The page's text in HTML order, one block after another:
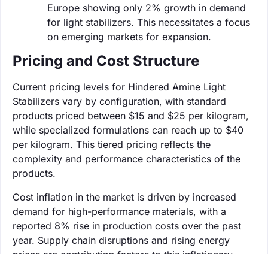
Europe showing only 2% growth in demand
for light stabilizers. This necessitates a focus
on emerging markets for expansion.
Pricing and Cost Structure
Current pricing levels for Hindered Amine Light
Stabilizers vary by configuration, with standard
products priced between $15 and $25 per kilogram,
while specialized formulations can reach up to $40
per kilogram. This tiered pricing reflects the
complexity and performance characteristics of the
products.
Cost inflation in the market is driven by increased
demand for high-performance materials, with a
reported 8% rise in production costs over the past
year. Supply chain disruptions and rising energy